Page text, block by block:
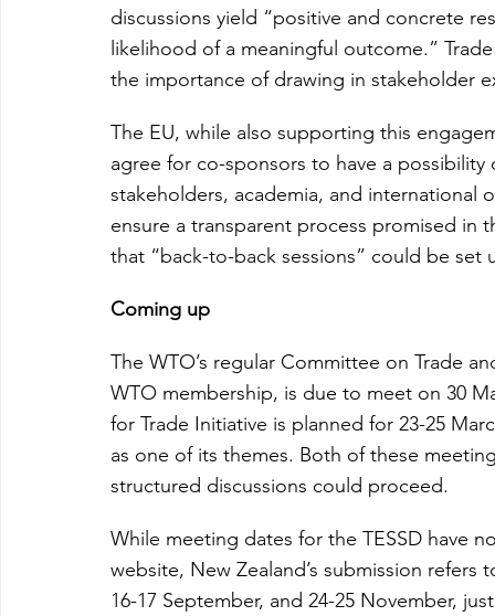
discussions yield “positive and concrete
likelihood of a meaningful outcome.”
the importance of drawing in stakeholder
The EU, while also supporting this
agree for co-sponsors to have a
stakeholders, academia, and
ensure a transparent process promised in
that “back-to-back sessions” could be set
Coming up
The WTO’s regular Committee on Trade
WTO membership, is due to meet on 30
for Trade Initiative is planned for 23-25
as one of its themes. Both of these
structured discussions could proceed.
While meeting dates for the TESSD have
website, New Zealand’s submission
16-17 September, and 24-25 November,